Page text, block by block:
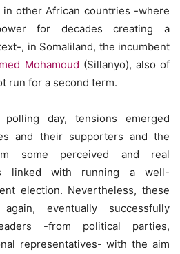
other African countries -where
for decades creating a
, in Somaliland, the incumbent
Mohamoud (Sillanyo), also of
run for a second term.
day, tensions emerged
and their supporters and the
some perceived and real
linked with running a well-
election. Nevertheless, these
eventually successfully
-from political parties,
representatives- with the aim